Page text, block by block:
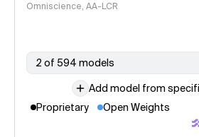
Omniscience, AA-LCR
2 of 594 models
Add model from
Proprietary
Open Weights